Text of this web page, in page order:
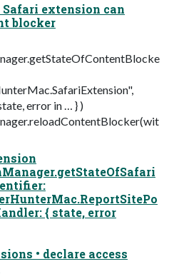
extension can
blocker
error in … } )
{ state, error
• declare access